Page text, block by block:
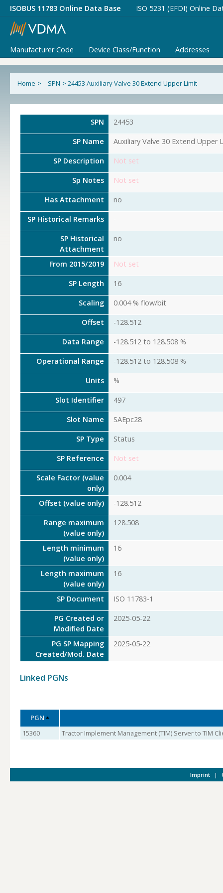
ISOBUS 11783 Online Data Base ISO 5231 (EFDI) Online
Manufacturer Code Device Class/Function Addresses
Home > SPN > 24453 Auxiliary Valve 30 Extend Upper Limit
SPN 24453
SP Name Auxiliary Valve 30 Extend Upper
SP Description Not set
Sp Notes Not set
Has Attachment no
SP Historical Remarks -
SP Historical
Attachment
no
From 2015/2019 Not set
SP Length 16
Scaling 0.004 % flow/bit
Offset -128.512
Data Range -128.512 to 128.508 %
Operational Range -128.512 to 128.508 %
Units %
Slot Identifier 497
Slot Name SAEpc28
SP Type Status
SP Reference Not set
Scale Factor (value
only)
0.004
Offset (value only) -128.512
Range maximum
(value only)
128.508
Length minimum
(value only)
16
Length maximum
(value only)
16
SP Document ISO 11783-1
PG Created or
Modified Date
2025-05-22
PG SP Mapping
Created/Mod. Date
2025-05-22
Linked PGNs
PGN
15360
Tractor Implement Management (TIM) Server to TIM
Imprint |